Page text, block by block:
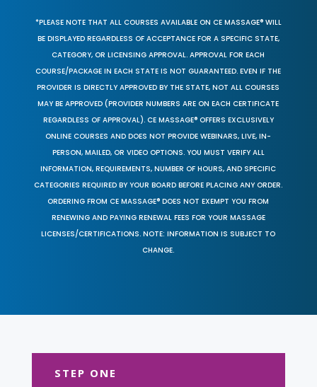
*PLEASE NOTE THAT ALL COURSES AVAILABLE ON CE MASSAGE® WILL
BE DISPLAYED REGARDLESS OF ACCEPTANCE FOR A SPECIFIC STATE,
CATEGORY, OR LICENSING APPROVAL. APPROVAL FOR EACH
COURSE/PACKAGE IN EACH STATE IS NOT GUARANTEED. EVEN IF THE
PROVIDER IS DIRECTLY APPROVED BY THE STATE, NOT ALL COURSES
MAY BE APPROVED (PROVIDER NUMBERS ARE ON EACH CERTIFICATE
REGARDLESS OF APPROVAL). CE MASSAGE® OFFERS EXCLUSIVELY
ONLINE COURSES AND DOES NOT PROVIDE WEBINARS, LIVE, IN-
PERSON, MAILED, OR VIDEO OPTIONS. YOU MUST VERIFY ALL
INFORMATION, REQUIREMENTS, NUMBER OF HOURS, AND SPECIFIC
CATEGORIES REQUIRED BY YOUR BOARD BEFORE PLACING ANY ORDER.
ORDERING FROM CE MASSAGE® DOES NOT EXEMPT YOU FROM
RENEWING AND PAYING RENEWAL FEES FOR YOUR MASSAGE
LICENSES/CERTIFICATIONS. NOTE: INFORMATION IS SUBJECT TO
CHANGE.
STEP ONE